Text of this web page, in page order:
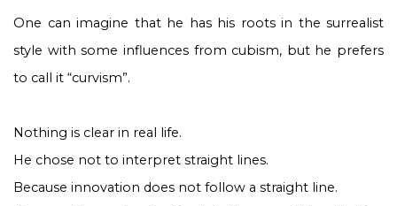
One can imagine that he has his roots in the surrealist
style with some influences from cubism, but he prefers
to call it “curvism”.
Nothing is clear in real life.
He chose not to interpret straight lines.
Because innovation does not follow a straight line.